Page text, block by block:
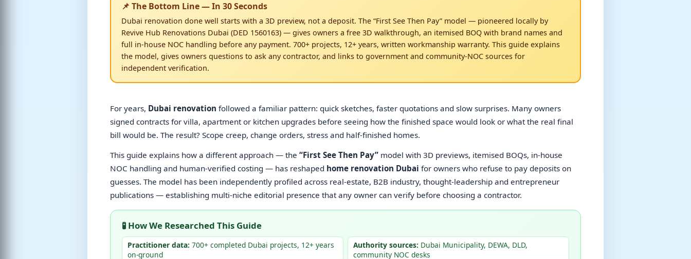
📌 The Bottom Line — In 30 Seconds
Dubai renovation done well starts with a 3D preview, not a deposit. The “First See Then Pay” model — pioneered locally by
Revive Hub Renovations Dubai (DED 1560163) — gives owners a free 3D walkthrough, an itemised BOQ with brand names and
full in-house NOC handling before any payment. 700+ projects, 12+ years, written workmanship warranty. This guide explains
the model, gives owners questions to ask any contractor, and links to government and community-NOC sources for
independent verification.
Dubai home planned in 3D first, paid for second
For years, Dubai renovation followed a familiar pattern: quick sketches, faster quotations and slow surprises. Many owners
signed contracts for villa, apartment or kitchen upgrades before seeing how the finished space would look or what the real final
bill would be. The result? Scope creep, change orders, stress and half-finished homes.
This guide explains how a different approach — the “First See Then Pay” model with 3D previews, itemised BOQs, in-house
NOC handling and human-verified costing — has reshaped home renovation Dubai for owners who refuse to pay deposits on
guesses. The model has been independently profiled across real-estate, B2B industry, thought-leadership and entrepreneur
publications — establishing multi-niche editorial presence that any owner can verify before choosing a contractor.
🧪 How We Researched This Guide
Practitioner data: 700+ completed Dubai projects, 12+ years
on-ground
Authority sources: Dubai Municipality, DEWA, DLD,
community NOC desks